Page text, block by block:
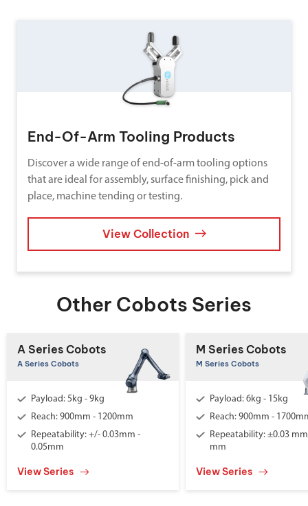
End-Of-Arm Tooling Products
Discover a wide range of end-of-arm tooling options
that are ideal for assembly, surface finishing, pick and
place, machine tending or testing.
View Collection
Other Cobots Series
A Series Cobots
A Series Cobots
Payload: 5kg - 9kg
Reach: 900mm - 1200mm
Repeatability: +/- 0.03mm -
0.05mm
View Series
M Series Cobots
M Series Cobots
Payload: 6kg - 15kg
Reach: 900mm -
Repeatability: ±0.03
mm
View Series